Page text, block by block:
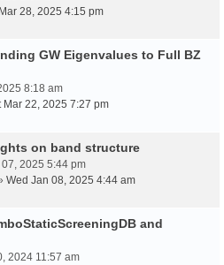
28, 2025 4:15 pm
GW Eigenvalues to Full BZ
8:18 am
Mar 22, 2025 7:27 pm
on band structure
2025 5:44 pm
Wed Jan 08, 2025 4:44 am
and
2024 11:57 am